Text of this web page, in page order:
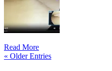
Read More
« Older Entries